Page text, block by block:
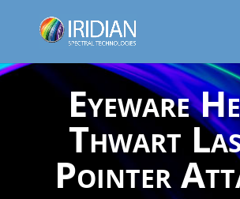
Eyeware
Thwart
Pointer